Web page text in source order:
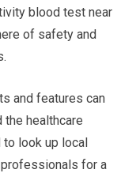
blood test near
of safety and
and features can
healthcare
to look up local
for a